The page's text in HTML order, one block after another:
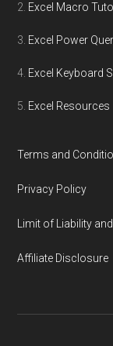
Excel Macro
Excel Power
Excel Keyboard
Excel Resources
Terms and
Privacy Policy
Limit of Liability
Affiliate Disclosure